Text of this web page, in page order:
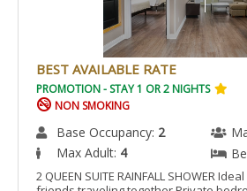
BEST AVAILABLE RATE
PROMOTION - STAY 1 OR 2 NIGHTS
NON SMOKING
Base Occupancy: 2
Max Adult: 4
2 QUEEN SUITE RAINFALL SHOWER